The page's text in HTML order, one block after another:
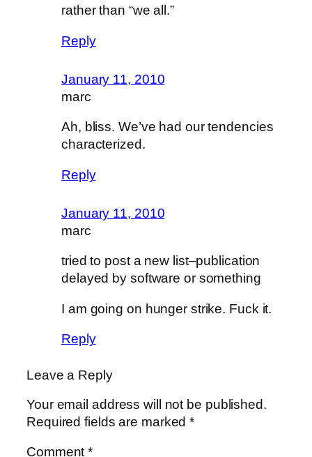
rather than “we all.”
Reply
January 11, 2010
marc
Ah, bliss. We’ve had our tendencies
characterized.
Reply
January 11, 2010
marc
tried to post a new list–publication
delayed by software or something
I am going on hunger strike. Fuck it.
Reply
Leave a Reply
Your email address will not be published.
Required fields are marked*
Comment*